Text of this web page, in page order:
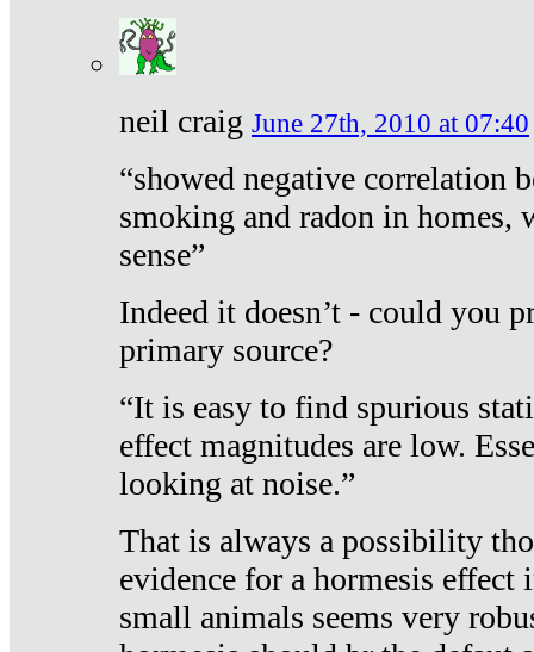
neil craig June 27th, 2010 at 07:40
“showed negative correlation
smoking and radon in homes,
sense”
Indeed it doesn’t - could you
primary source?
“It is easy to find spurious
effect magnitudes are low.
looking at noise.”
That is always a possibility
evidence for a hormesis effect
small animals seems very